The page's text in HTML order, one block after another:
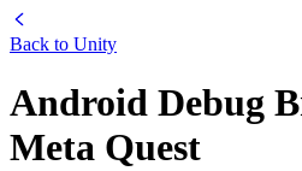
Back to Unity
Android Debug
Meta Quest